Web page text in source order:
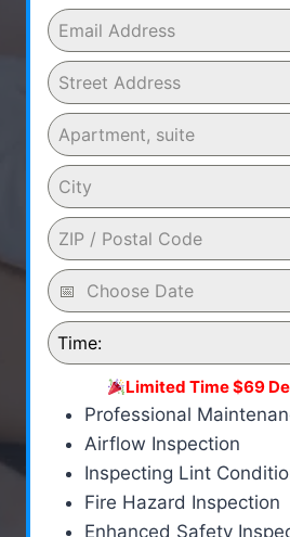
Time:
Limited Time $69
Professional
Airflow Inspection
Inspecting Lint
Fire Hazard Inspection
Enhanced Safety